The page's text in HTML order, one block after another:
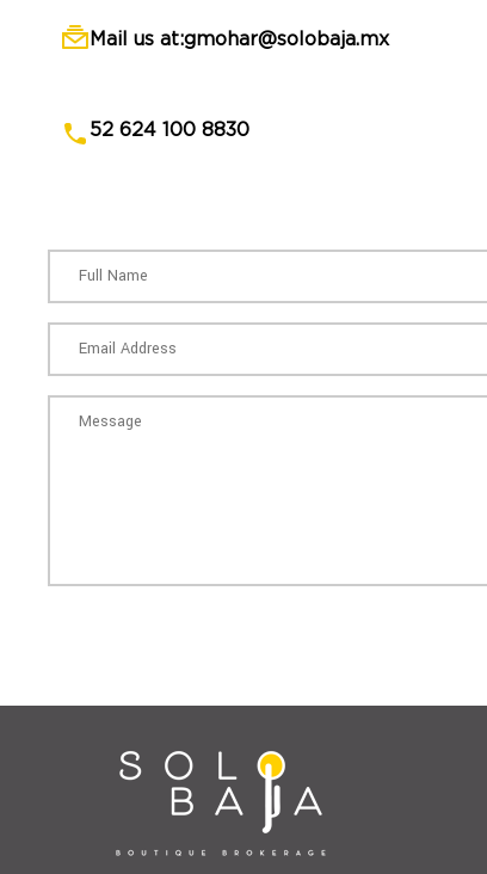
Mail us at:gmohar@solobaja.mx
52 624 100 8830